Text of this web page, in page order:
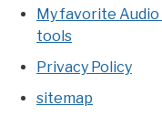
My favorite
tools
Privacy Policy
sitemap